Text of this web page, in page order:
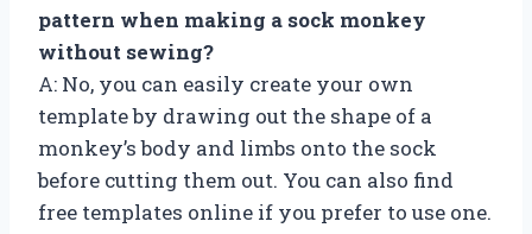
pattern when making a sock monkey
without sewing?
A: No, you can easily create your own
template by drawing out the shape of a
monkey’s body and limbs onto the sock
before cutting them out. You can also find
free templates online if you prefer to use one.